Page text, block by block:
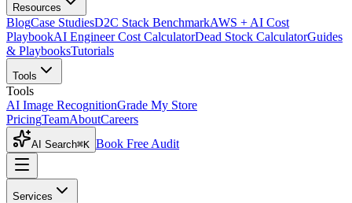
Resources
BlogCase StudiesD2C Stack BenchmarkAWS + AI Cost
PlaybookAI Engineer Cost CalculatorDead Stock CalculatorGuides
& PlaybooksTutorials
Tools
Tools
AI Image RecognitionGrade My Store
PricingTeamAboutCareers
AI Search⌘K Book Free Audit
Services